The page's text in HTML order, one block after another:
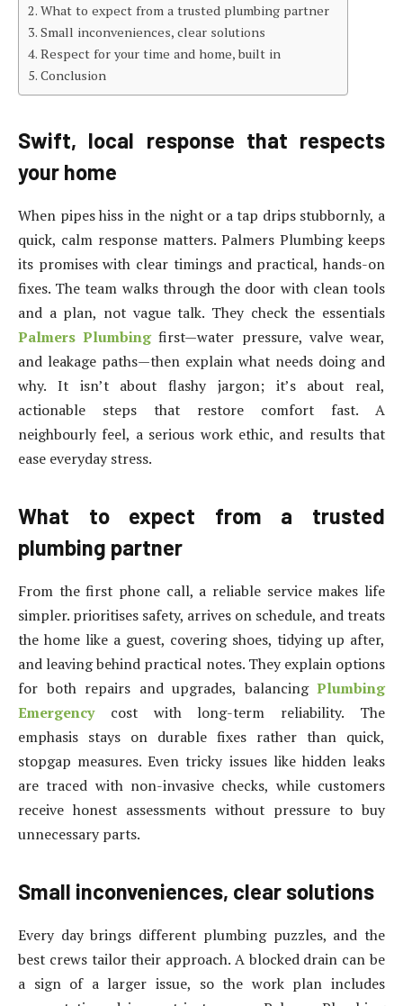
What to expect from a trusted plumbing partner
Small inconveniences, clear solutions
Respect for your time and home, built in
Conclusion
Swift, local response that respects
your home
When pipes hiss in the night or a tap drips stubbornly, a
quick, calm response matters. Palmers Plumbing keeps
its promises with clear timings and practical, hands-on
fixes. The team walks through the door with clean tools
and a plan, not vague talk. They check the essentials
Palmers Plumbingfirst—water pressure, valve wear,
and leakage paths—then explain what needs doing and
why. It isn’t about flashy jargon; it’s about real,
actionable steps that restore comfort fast. A
neighbourly feel, a serious work ethic, and results that
ease everyday stress.
What to expect from a trusted
plumbing partner
From the first phone call, a reliable service makes life
simpler. prioritises safety, arrives on schedule, and treats
the home like a guest, covering shoes, tidying up after,
and leaving behind practical notes. They explain options
for both repairs and upgrades, balancing Plumbing
Emergencycost with long-term reliability. The
emphasis stays on durable fixes rather than quick,
stopgap measures. Even tricky issues like hidden leaks
are traced with non-invasive checks, while customers
receive honest assessments without pressure to buy
unnecessary parts.
Small inconveniences, clear solutions
Every day brings different plumbing puzzles, and the
best crews tailor their approach. A blocked drain can be
a sign of a larger issue, so the work plan includes